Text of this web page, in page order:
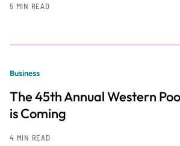
5 MIN READ
Business
The 45th Annual Western
is Coming
4 MIN READ